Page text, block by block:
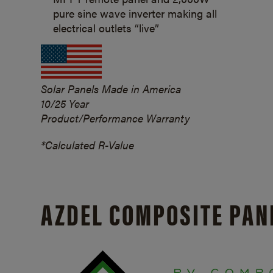
pure sine wave inverter making all
electrical outlets “live”
Solar Panels Made in America
10/25 Year
Product/Performance Warranty
*Calculated R-Value
AZDEL COMPOSITE